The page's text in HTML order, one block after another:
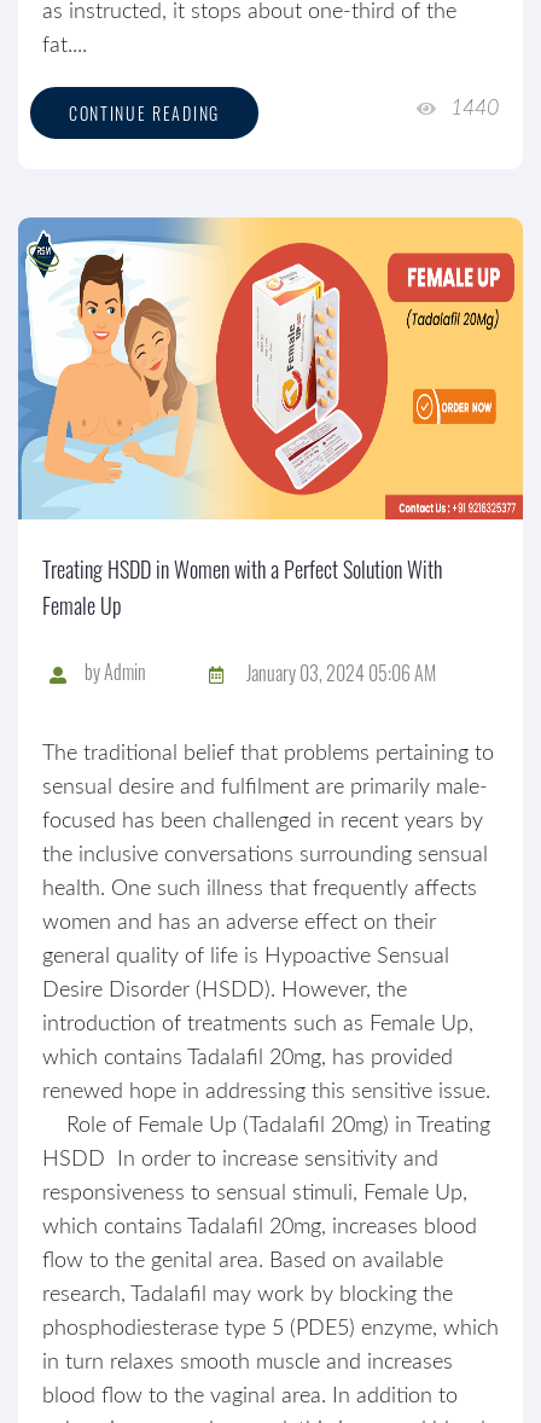
as instructed, it stops about one-third of the
fat....
CONTINUE READING 1440
Treating HSDD in Women with a Perfect Solution With
Female Up
byAdmin January 03, 2024 05:06 AM
The traditional belief that problems pertaining to
sensual desire and fulfilment are primarily male-
focused has been challenged in recent years by
the inclusive conversations surrounding sensual
health. One such illness that frequently affects
women and has an adverse effect on their
general quality of life is Hypoactive Sensual
Desire Disorder (HSDD). However, the
introduction of treatments such as Female Up,
which contains Tadalafil 20mg, has provided
renewed hope in addressing this sensitive issue.
Role of Female Up (Tadalafil 20mg) in Treating
HSDD In order to increase sensitivity and
responsiveness to sensual stimuli, Female Up,
which contains Tadalafil 20mg, increases blood
flow to the genital area. Based on available
research, Tadalafil may work by blocking the
phosphodiesterase type 5 (PDE5) enzyme, which
in turn relaxes smooth muscle and increases
blood flow to the vaginal area. In addition to